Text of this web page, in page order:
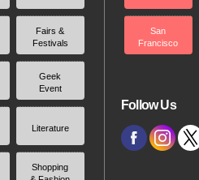
Fairs &
Festivals
Geek
Event
Literature
Shopping
San
Francisco
Follow Us